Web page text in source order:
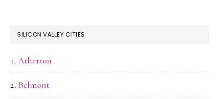
SILICON VALLEY CITIES
Atherton
Belmont